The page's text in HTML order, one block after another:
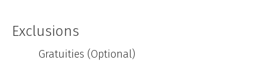
Exclusions
Gratuities (Optional)